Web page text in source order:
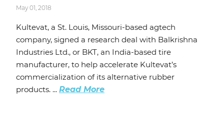
May 01, 2018
Kultevat, a St. Louis, Missouri-based agtech
company, signed a research deal with Balkrishna
Industries Ltd., or BKT, an India-based tire
manufacturer, to help accelerate Kultevat’s
commercialization of its alternative rubber
products. ... Read More